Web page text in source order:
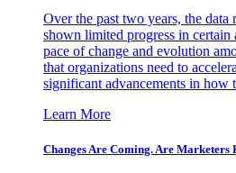
Over the past two years, the data
shown limited progress in
pace of change and evolution
that organizations need to
significant advancements in how
Learn More
Changes Are Coming. Are Marketers